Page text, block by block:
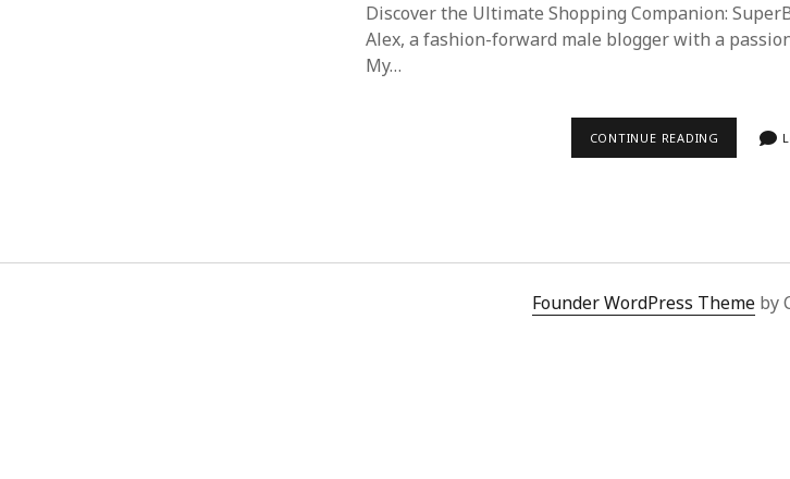
Discover the Ultimate Shopping Companion:
Alex, a fashion-forward male blogger with a
My…
CONTINUE READING SUPERBUY
SHOPPING
CHINA
Founder WordPress Theme by